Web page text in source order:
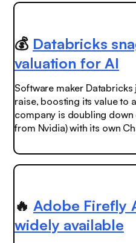
💰 Databricks
valuation for AI
Software maker
raise, boosting its value to
company is doubling
from Nvidia) with its own
🔥 Adobe Firefly
widely available